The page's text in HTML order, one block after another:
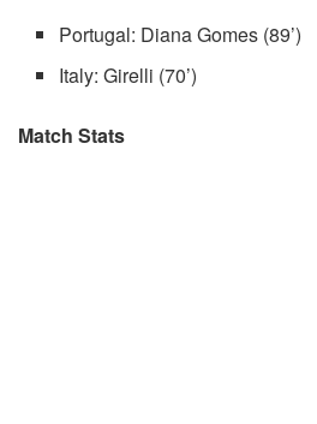
Portugal: Diana Gomes (89’)
Italy: Girelli (70’)
Match Stats